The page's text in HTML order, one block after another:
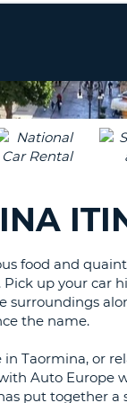
ONE
food and
up your car
the name.
Taormina, or
Auto Europe
put together a